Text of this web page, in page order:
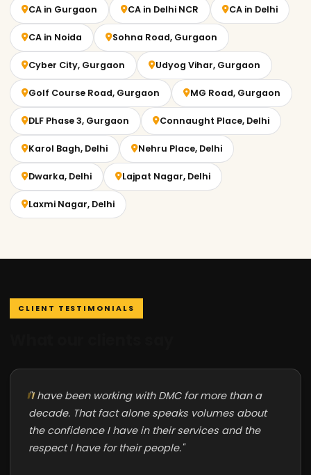
CA in Gurgaon CA in Delhi NCR CA in Delhi
CA in Noida Sohna Road, Gurgaon
Cyber City, Gurgaon Udyog Vihar, Gurgaon
Golf Course Road, Gurgaon MG Road, Gurgaon
DLF Phase 3, Gurgaon Connaught Place, Delhi
Karol Bagh, Delhi Nehru Place, Delhi
Dwarka, Delhi Lajpat Nagar, Delhi
Laxmi Nagar, Delhi
CLIENT TESTIMONIALS
"I have been working with DMC for more than a
decade. That fact alone speaks volumes about
the confidence I have in their services and the
respect I have for their people."